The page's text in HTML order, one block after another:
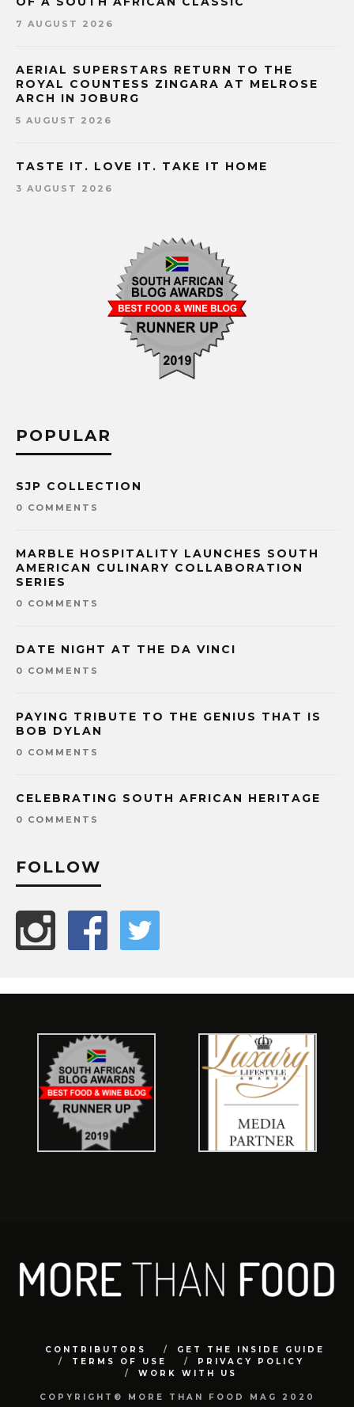
7 AUGUST 2026
AERIAL SUPERSTARS RETURN TO THE
ROYAL COUNTESS ZINGARA AT MELROSE
ARCH IN JOBURG
5 AUGUST 2026
TASTE IT. LOVE IT. TAKE IT HOME
3 AUGUST 2026
POPULAR
SJP COLLECTION
0 COMMENTS
MARBLE HOSPITALITY LAUNCHES SOUTH
AMERICAN CULINARY COLLABORATION
SERIES
0 COMMENTS
DATE NIGHT AT THE DA VINCI
0 COMMENTS
PAYING TRIBUTE TO THE GENIUS THAT IS
BOB DYLAN
0 COMMENTS
CELEBRATING SOUTH AFRICAN HERITAGE
0 COMMENTS
FOLLOW
CONTRIBUTORS
GET THE INSIDE GUIDE
TERMS OF USE
PRIVACY POLICY
WORK WITH US
COPYRIGHT© MORE THAN FOOD MAG 2020